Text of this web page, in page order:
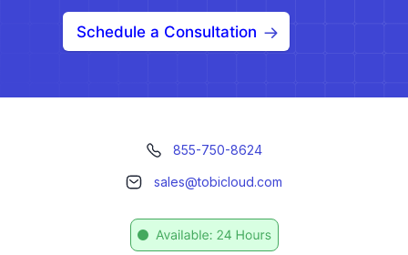
Schedule a Consultation
855-750-8624
sales@tobicloud.com